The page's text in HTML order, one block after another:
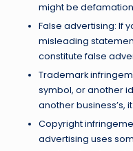
might be
False advertising: If
misleading
constitute false
Trademark
symbol, or another
another business’s,
Copyright
advertising uses